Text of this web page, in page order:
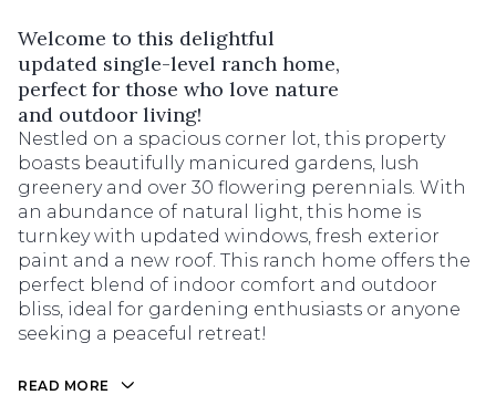
Welcome to this delightful
updated single-level ranch home,
perfect for those who love nature
and outdoor living!
Nestled on a spacious corner lot, this property
boasts beautifully manicured gardens, lush
greenery and over 30 flowering perennials. With
an abundance of natural light, this home is
turnkey with updated windows, fresh exterior
paint and a new roof. This ranch home offers the
perfect blend of indoor comfort and outdoor
bliss, ideal for gardening enthusiasts or anyone
seeking a peaceful retreat!
READ MORE